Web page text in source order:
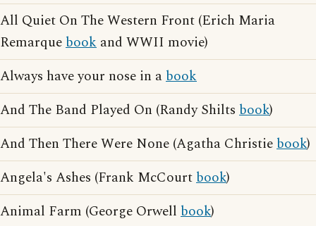
All Quiet On The Western Front (Erich Maria
Remarquebook and WWII movie)
Always have your nose in abook
And The Band Played On (Randy Shilts book)
And Then There Were None (Agatha Christiebook)
Angela's Ashes (Frank McCourtbook)
Animal Farm (George Orwell book)